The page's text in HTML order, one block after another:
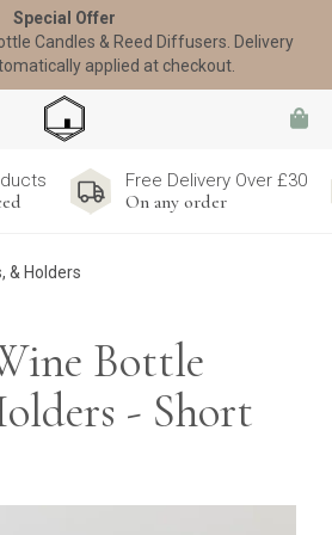
Free Delivery Over £30
On any order
& Holders
Bottle
- Short
Special Offer
Candles & Reed Diffusers. Delivery
applied at checkout.